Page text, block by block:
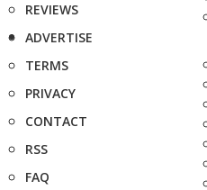
REVIEWS
ADVERTISE
TERMS
PRIVACY
CONTACT
RSS
FAQ